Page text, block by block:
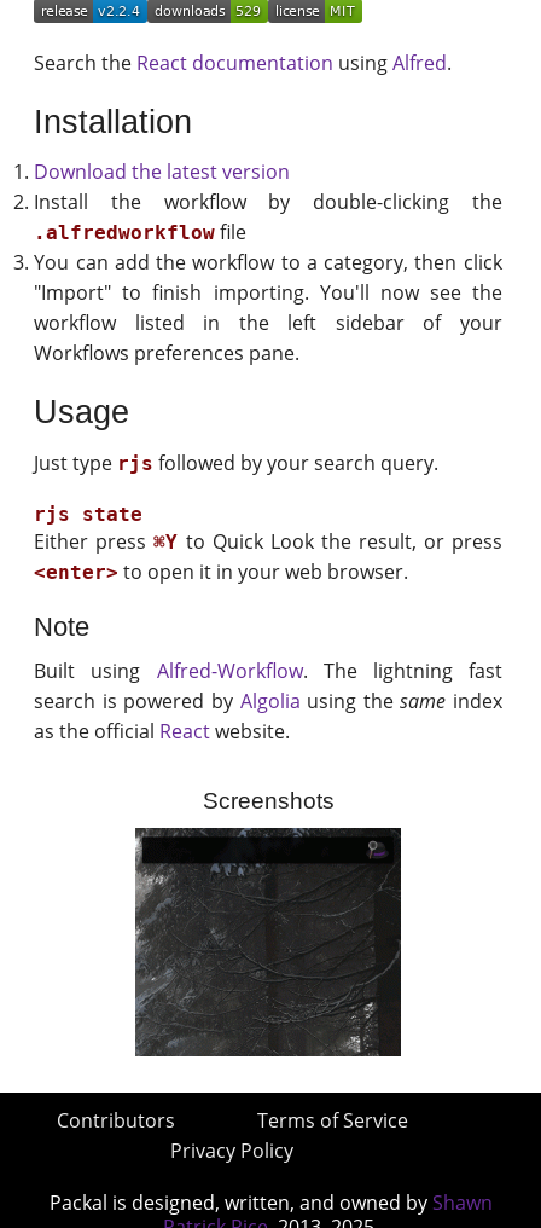
Search the React documentation usingAlfred.
Installation
Download the latest version
Install the workflow by double-clicking the
.alfredworkflow file
You can add the workflow to a category, then click
"Import" to finish importing. You'll now see the
workflow listed in the left sidebar of your
Workflows preferences pane.
Usage
Just type rjs followed by your search query.
Either press⌘Y to Quick Look the result, or press
<enter> to open it in your web browser.
Note
Built using Alfred-Workflow. The lightning fast
search is powered by Algolia using thesame index
as the official Reactwebsite.
Screenshots
Contributors
Terms of Service
Privacy Policy
Packal is designed, written, and owned by Shawn